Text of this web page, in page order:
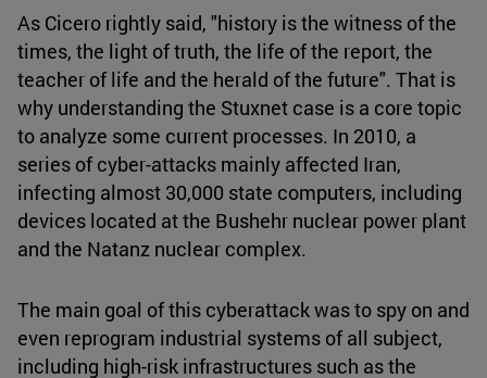
As Cicero rightly said, "history is the witness of the
times, the light of truth, the life of the report, the
teacher of life and the herald of the future". That is
why understanding the Stuxnet case is a core topic
to analyze some current processes. In 2010, a
series of cyber-attacks mainly affected Iran,
infecting almost 30,000 state computers, including
devices located at the Bushehr nuclear power plant
and the Natanz nuclear complex.
The main goal of this cyberattack was to spy on and
even reprogram industrial systems of all subject,
including high-risk infrastructures such as the